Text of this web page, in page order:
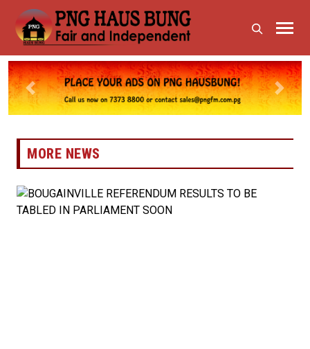
Previous Next
MORE NEWS